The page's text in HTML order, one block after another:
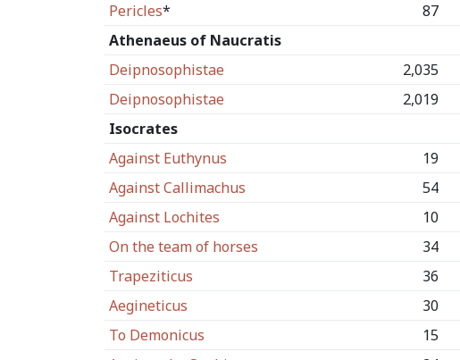
Pericles* 87
Athenaeus of Naucratis
Deipnosophistae
2,035
Deipnosophistae
2,019
Isocrates
Against Euthynus
19
Against Callimachus
54
Against Lochites
10
On the team of horses
34
Trapeziticus
36
Aegineticus
30
To Demonicus
15